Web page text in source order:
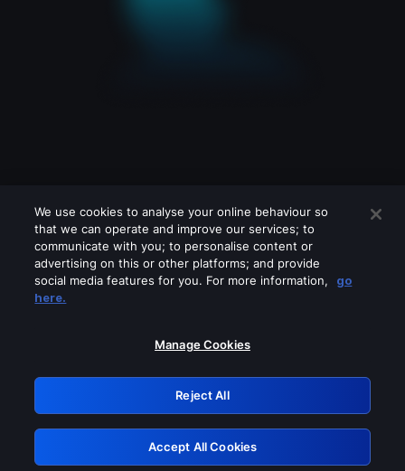
Please turn off any of these services
GRN: 0.851c2117.1786187126.7486f996
Retry
We use cookies to analyse your online behaviour so
that we can operate and improve our services; to
communicate with you; to personalise content or
advertising on this or other platforms; and provide
social media features for you. For more information,
go
here.
Manage Cookies
Reject All
Accept All Cookies